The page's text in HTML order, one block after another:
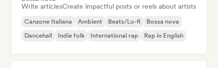
Write articlesCreate impactful posts or reels about artists
Canzone Italiana Ambient Beats/Lo-fi
Bossa nova
Dancehall
Indie folk International rap Rap in English